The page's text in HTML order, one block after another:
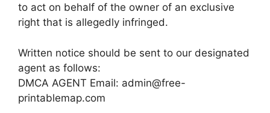
to act on behalf of the owner of an exclusive
right that is allegedly infringed.
Written notice should be sent to our designated
agent as follows:
DMCA AGENT Email: admin@free-
printablemap.com